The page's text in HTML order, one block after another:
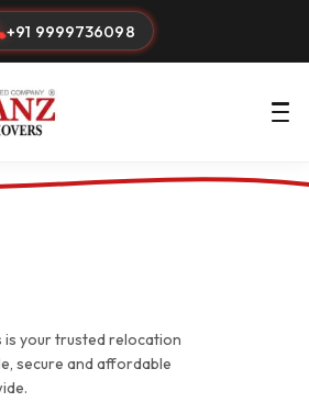
+91 9999736098
is your trusted relocation
secure and affordable